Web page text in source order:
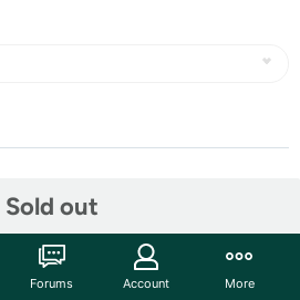
Sold out
Forums Account More